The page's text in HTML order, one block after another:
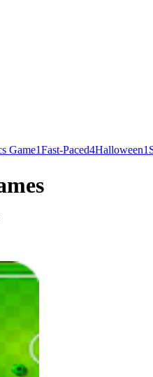
Game1Fast-Paced4Halloween1